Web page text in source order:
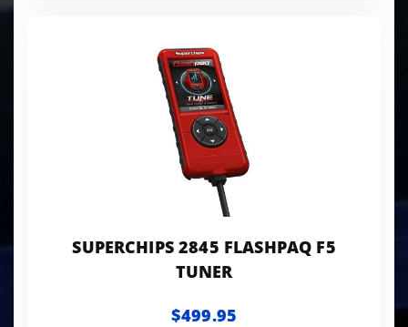
SUPERCHIPS 2845 FLASHPAQ F5
TUNER
$499.95